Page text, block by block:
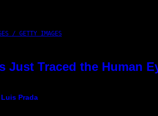
/ GETTY IMAGES
Just Traced the Human
Luis Prada